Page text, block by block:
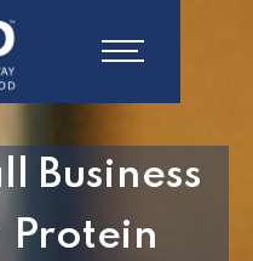
Business
Protein